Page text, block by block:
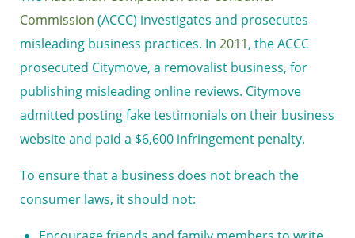
Commission (ACCC) investigates and prosecutes
misleading business practices. In 2011, the ACCC
prosecuted Citymove, a removalist business, for
publishing misleading online reviews. Citymove
admitted posting fake testimonials on their business
website and paid a $6,600 infringement penalty.
To ensure that a business does not breach the
consumer laws, it should not: